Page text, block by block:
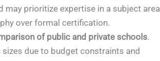
may prioritize expertise in a subject area
over formal certification.
of public and private schools.
due to budget constraints and